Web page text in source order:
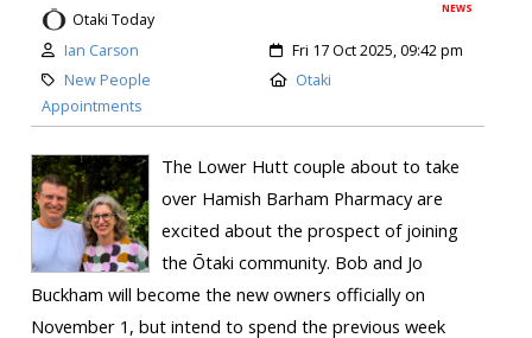
NEWS
Otaki Today
Ian Carson
Fri 17 Oct 2025, 09:42 pm
New People
Appointments
Otaki
The Lower Hutt couple about to take
over Hamish Barham Pharmacy are
excited about the prospect of joining
the Ōtaki community. Bob and Jo
Buckham will become the new owners officially on
November 1, but intend to spend the previous week